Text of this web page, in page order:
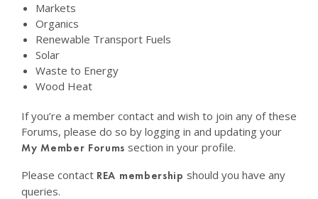
Markets
Organics
Renewable Transport Fuels
Solar
Waste to Energy
Wood Heat
If you’re a member contact and wish to join any of these
Forums, please do so by logging in and updating your
My Member Forums section in your profile.
Please contact REA membership should you have any
queries.